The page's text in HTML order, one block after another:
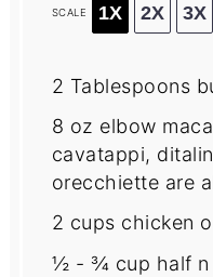
SCALE 1X 2X 3X
2 Tablespoons
8 oz elbow
cavatappi,
orecchiette are
2 cups chicken
½ - ¾ cup half